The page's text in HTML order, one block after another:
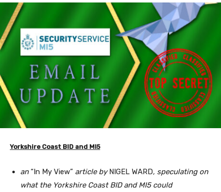
Yorkshire Coast BID and MI5
an“In My View” article byNIGEL WARD, speculating on
what the Yorkshire Coast BID and MI5 could